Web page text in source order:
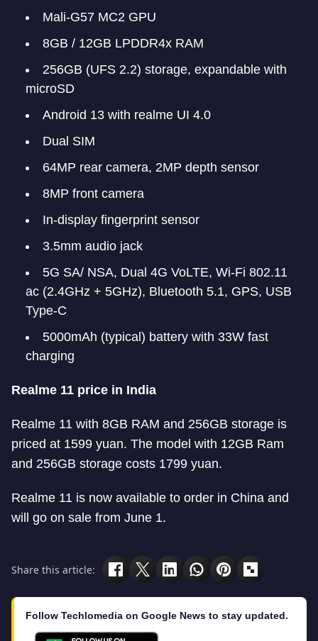
Mali-G57 MC2 GPU
8GB / 12GB LPDDR4x RAM
256GB (UFS 2.2) storage, expandable with
microSD
Android 13 with realme UI 4.0
Dual SIM
64MP rear camera, 2MP depth sensor
8MP front camera
In-display fingerprint sensor
3.5mm audio jack
5G SA/ NSA, Dual 4G VoLTE, Wi-Fi 802.11
ac (2.4GHz + 5GHz), Bluetooth 5.1, GPS, USB
Type-C
5000mAh (typical) battery with 33W fast
charging
Realme 11 price in India
Realme 11 with 8GB RAM and 256GB storage is
priced at 1599 yuan. The model with 12GB Ram
and 256GB storage costs 1799 yuan.
Realme 11 is now available to order in China and
will go on sale from June 1.
Share this article:
Follow Techlomedia on Google News to stay updated.